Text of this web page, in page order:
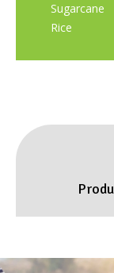
Sugarcane
Rice